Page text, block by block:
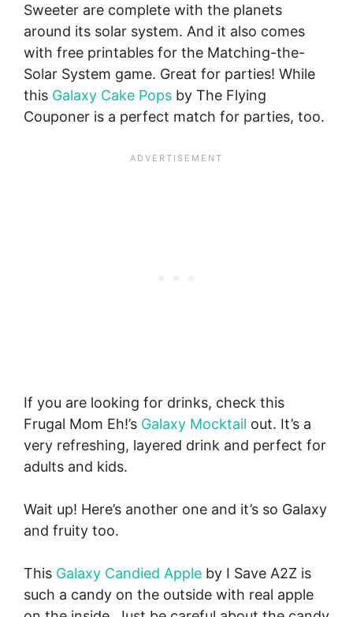
Sweeter are complete with the planets
around its solar system. And it also comes
with free printables for the Matching-the-
Solar System game. Great for parties! While
this Galaxy Cake Pops by The Flying
Couponer is a perfect match for parties, too.
If you are looking for drinks, check this
Frugal Mom Eh!’s Galaxy Mocktail out. It’s a
very refreshing, layered drink and perfect for
adults and kids.
Wait up! Here’s another one and it’s so Galaxy
and fruity too.
This Galaxy Candied Apple by I Save A2Z is
such a candy on the outside with real apple